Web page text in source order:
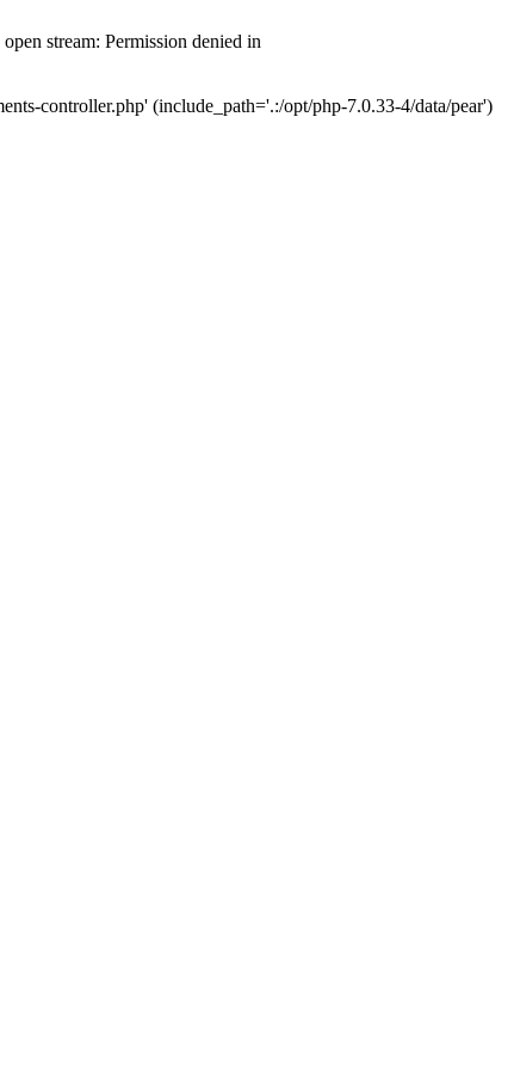
stream: Permission denied in
controller.php' (include_path='.:/opt/php-7.0.33-4/data/pear')